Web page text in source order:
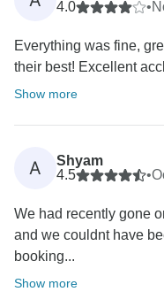
4.0
•
Everything was fine,
their best! Excellent
Show more
A
Shyam
4.5
•
We had recently gone
and we couldnt have
booking...
Show more